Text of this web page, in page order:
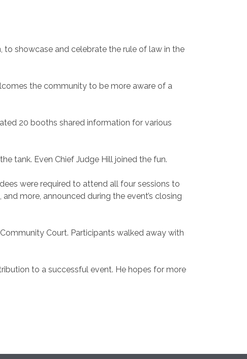
to showcase and celebrate the rule of law in the
the community to be more aware of a
20 booths shared information for various
tank. Even Chief Judge Hill joined the fun.
were required to attend all four sessions to
more, announced during the event’s closing
Court. Participants walked away with
to a successful event. He hopes for more